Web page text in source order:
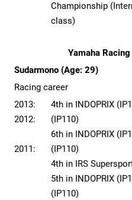
Championship
class)
Yamaha
Sudarmono (Age: 29)
Racing career
2013:
2012:
2011:
4th in INDOPRIX
(IP110)
6th in INDOPRIX
(IP110)
4th in IRS
5th in INDOPRIX
(IP110)